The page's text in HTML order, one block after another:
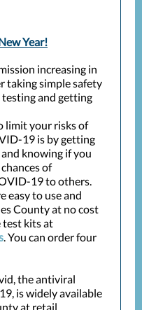
Year!
increasing in
taking simple safety
testing and getting
limit your risks of
19 is by getting
knowing if you
of
19 to others.
easy to use and
County at no cost
test kits at
. You can order four
the antiviral
is widely available
at retail